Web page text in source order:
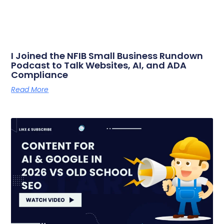
I Joined the NFIB Small Business Rundown
Podcast to Talk Websites, AI, and ADA
Compliance
Read More